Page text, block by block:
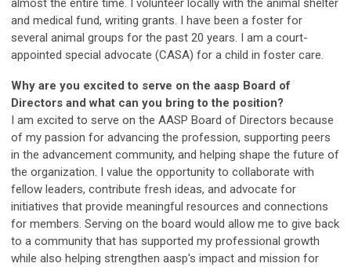
almost the entire time. I volunteer locally with the animal shelter
and medical fund, writing grants. I have been a foster for
several animal groups for the past 20 years. I am a court-
appointed special advocate (CASA) for a child in foster care.
Why are you excited to serve on the aasp Board of
Directors and what can you bring to the position?
I am excited to serve on the AASP Board of Directors because
of my passion for advancing the profession, supporting peers
in the advancement community, and helping shape the future of
the organization. I value the opportunity to collaborate with
fellow leaders, contribute fresh ideas, and advocate for
initiatives that provide meaningful resources and connections
for members. Serving on the board would allow me to give back
to a community that has supported my professional growth
while also helping strengthen aasp's impact and mission for